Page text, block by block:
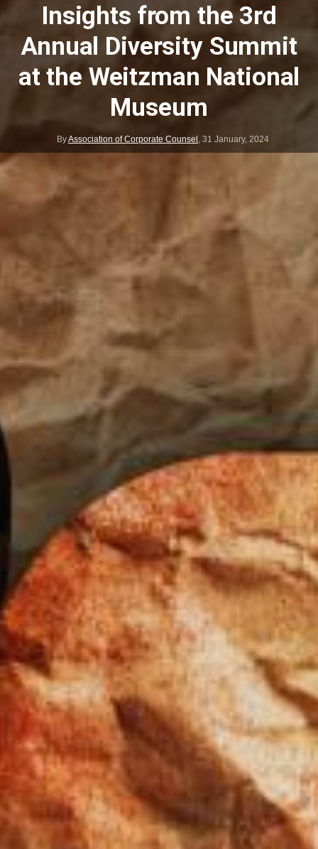
Insights from the 3rd
Annual Diversity Summit
at the Weitzman National
Museum
ByAssociation of Corporate Counsel 31 January, 2024